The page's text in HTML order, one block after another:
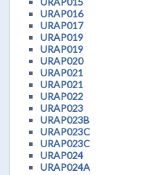
URAP016
URAP017
URAP019
URAP019
URAP020
URAP021
URAP021
URAP022
URAP023
URAP023B
URAP023C
URAP023C
URAP024
URAP024A